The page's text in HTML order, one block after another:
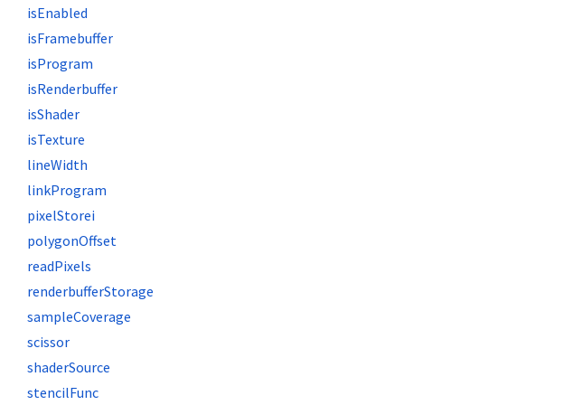
isEnabled
isFramebuffer
isProgram
isRenderbuffer
isShader
isTexture
lineWidth
linkProgram
pixelStorei
polygonOffset
readPixels
renderbufferStorage
sampleCoverage
scissor
shaderSource
stencilFunc